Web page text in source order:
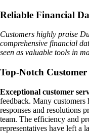
Reliable Financial
Customers highly praise
comprehensive financial
seen as valuable tools in
Top-Notch Customer
Exceptional customer
feedback. Many customers
responses and resolutions
team. The efficiency and
representatives have left a